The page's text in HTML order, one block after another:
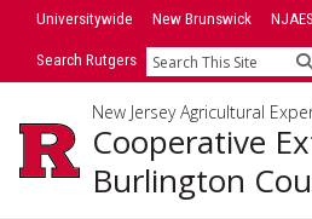
SkipUniversitywide New Brunswick NJAES
Search Rutgers Search
New Jersey Agricultural
Cooperative
Burlington